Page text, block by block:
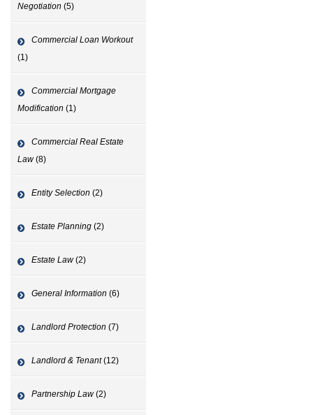
Negotiation (5)
Commercial Loan Workout
(1)
Commercial Mortgage
Modification (1)
Commercial Real Estate
Law(8)
Entity Selection (2)
Estate Planning (2)
Estate Law(2)
General Information (6)
Landlord Protection (7)
Landlord & Tenant(12)
Partnership Law(2)